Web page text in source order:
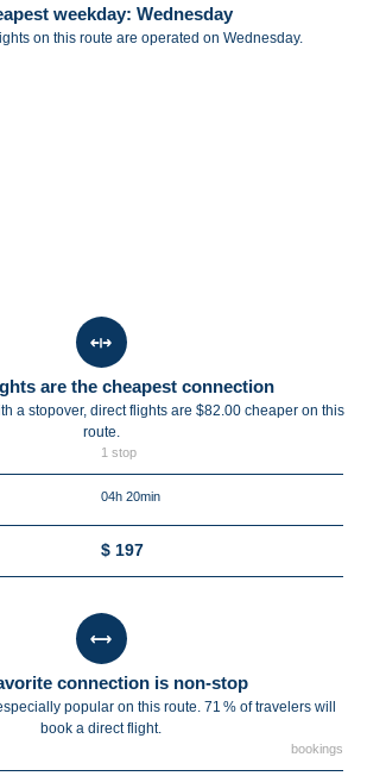
weekday: Wednesday
on this route are operated on Wednesday.
are the cheapest connection
a stopover, direct flights are $82.00 cheaper on this
route.
1 stop
04h 20min
$ 197
connection is non-stop
popular on this route. 71 % of travelers will
book a direct flight.
bookings